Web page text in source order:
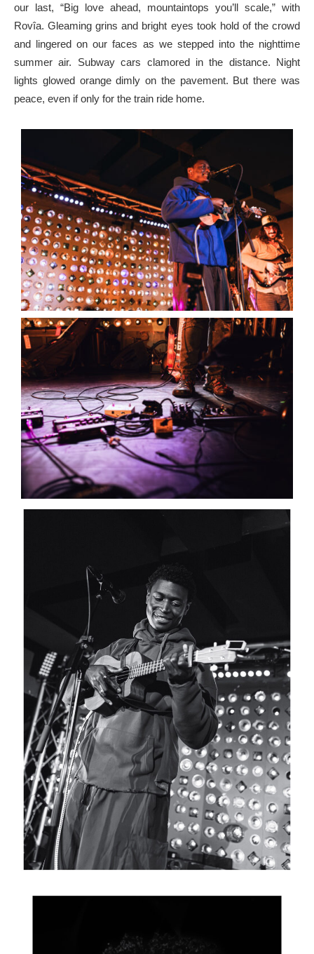
our last, “Big love ahead, mountaintops you’ll scale,” with
Rovîa. Gleaming grins and bright eyes took hold of the crowd
and lingered on our faces as we stepped into the nighttime
summer air. Subway cars clamored in the distance. Night
lights glowed orange dimly on the pavement. But there was
peace, even if only for the train ride home.